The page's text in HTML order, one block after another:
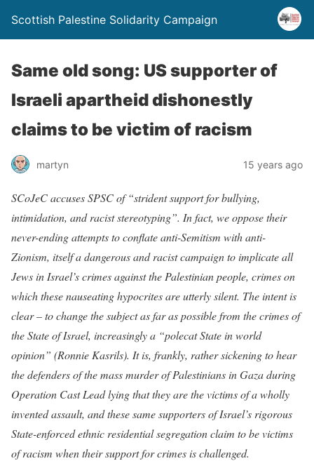
Scottish Palestine Solidarity Campaign
Same old song: US supporter of
Israeli apartheid dishonestly
claims to be victim of racism
martyn 15 years ago
SCoJeC accuses SPSC of “strident support for bullying,
intimidation, and racist stereotyping”. In fact, we oppose their
never-ending attempts to conflate anti-Semitism with anti-
Zionism, itself a dangerous and racist campaign to implicate all
Jews in Israel’s crimes against the Palestinian people, crimes on
which these nauseating hypocrites are utterly silent. The intent is
clear – to change the subject as far as possible from the crimes of
the State of Israel, increasingly a “polecat State in world
opinion” (Ronnie Kasrils). It is, frankly, rather sickening to hear
the defenders of the mass murder of Palestinians in Gaza during
Operation Cast Lead lying that they are the victims of a wholly
invented assault, and these same supporters of Israel’s rigorous
State-enforced ethnic residential segregation claim to be victims
of racism when their support for crimes is challenged.